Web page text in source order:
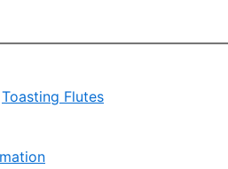
Toasting Flutes